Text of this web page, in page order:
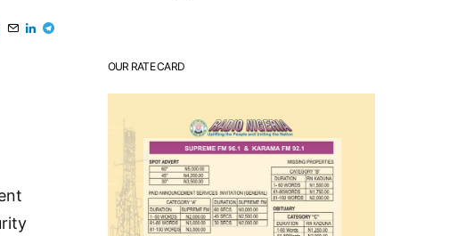
OUR RATE CARD